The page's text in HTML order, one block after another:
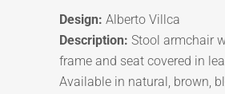
Design: Alberto Villca
Description: Stool armchair
frame and seat covered in
Available in natural, brown,